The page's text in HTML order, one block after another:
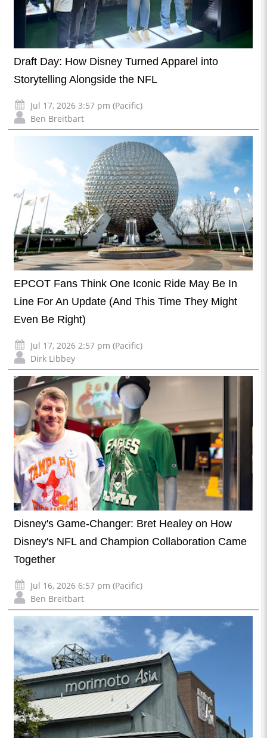
Draft Day: How Disney Turned Apparel into
Storytelling Alongside the NFL
Jul 17, 2026 3:57 pm (Pacific)
Ben Breitbart
EPCOT Fans Think One Iconic Ride May Be In
Line For An Update (And This Time They Might
Even Be Right)
Jul 17, 2026 2:57 pm (Pacific)
Dirk Libbey
Disney's Game-Changer: Bret Healey on How
Disney's NFL and Champion Collaboration Came
Together
Jul 16, 2026 6:57 pm (Pacific)
Ben Breitbart